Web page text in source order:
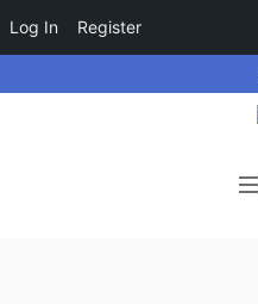
Log In Register